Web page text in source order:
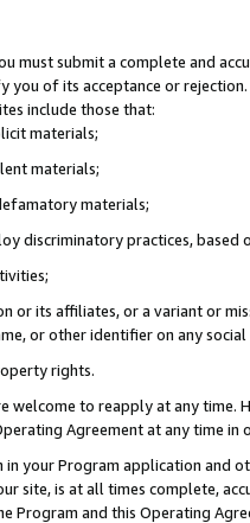
must submit a complete and
of its acceptance or
include those that:
materials;
materials;
materials;
discriminatory practices, based
or its affiliates, or a variant or
or other identifier on any
rights.
welcome to reapply at any
Agreement at any time in
your Program application and
site, is at all times complete,
Program and this Operating